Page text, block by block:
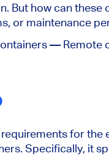
But how can
or maintenance
— Remote
for
Specifically, it